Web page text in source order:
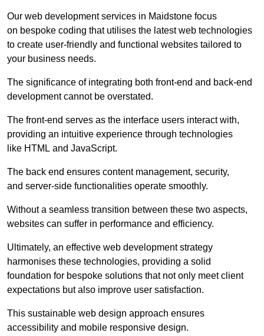
Our web development services in Maidstone focus
on bespoke coding that utilises the latest web technologies
to create user-friendly and functional websites tailored to
your business needs.
The significance of integrating both front-end and back-end
development cannot be overstated.
The front-end serves as the interface users interact with,
providing an intuitive experience through technologies
like HTML and JavaScript.
The back end ensures content management, security,
and server-side functionalities operate smoothly.
Without a seamless transition between these two aspects,
websites can suffer in performance and efficiency.
Ultimately, an effective web development strategy
harmonises these technologies, providing a solid
foundation for bespoke solutions that not only meet client
expectations but also improve user satisfaction.
This sustainable web design approach ensures
accessibility and mobile responsive design.